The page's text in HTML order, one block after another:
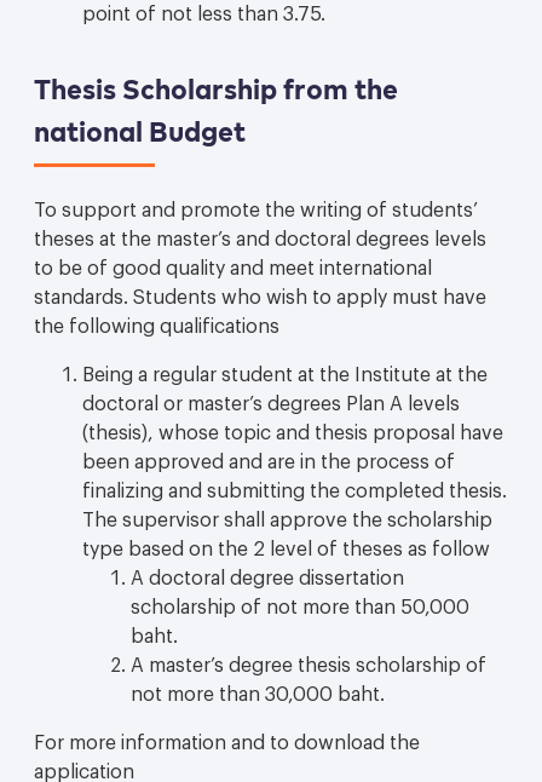
point of not less than 3.75.
Thesis Scholarship from the
national Budget
To support and promote the writing of students’
theses at the master’s and doctoral degrees levels
to be of good quality and meet international
standards. Students who wish to apply must have
the following qualifications
Being a regular student at the Institute at the
doctoral or master’s degrees Plan A levels
(thesis), whose topic and thesis proposal have
been approved and are in the process of
finalizing and submitting the completed thesis.
The supervisor shall approve the scholarship
type based on the 2 level of theses as follow
A doctoral degree dissertation
scholarship of not more than 50,000
baht.
A master’s degree thesis scholarship of
not more than 30,000 baht.
For more information and to download the
application